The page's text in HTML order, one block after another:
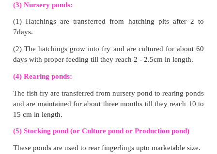
(2) Keep at 50°C for one week.
(2) Spawning:
Preparation:Growing fungal mycelium in graisn
conditions. Spawn is sown on compost.
Compost is covered with thin layer of soil to
growth of mushroom through humidity and helps
regulation.